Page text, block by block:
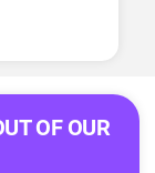
OF OUR